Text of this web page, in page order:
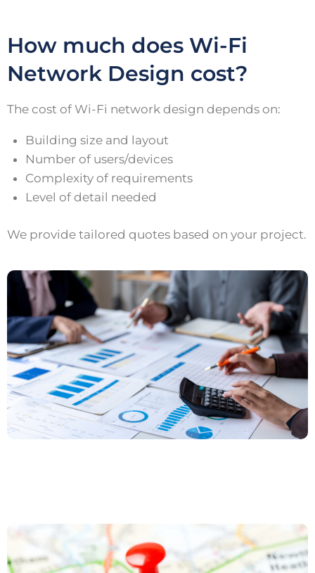
How much does Wi-Fi
Network Design cost?
The cost of Wi-Fi network design depends on:
Building size and layout
Number of users/devices
Complexity of requirements
Level of detail needed
We provide tailored quotes based on your project.